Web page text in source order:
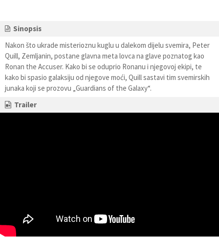
Sinopsis
Nakon što ukrade misterioznu kuglu u dalekom dijelu svemira, Peter
Quill, Zemljanin, postane glavna meta lovca na glave poznatog kao
Ronan the Accuser. Kako bi se oduprio Ronanu i njegovoj ekipi, te
kako bi spasio galaksiju od njegove moći, Quill sastavi tim svemirskih
junaka koji se prozovu „Guardians of the Galaxy“.
Trailer